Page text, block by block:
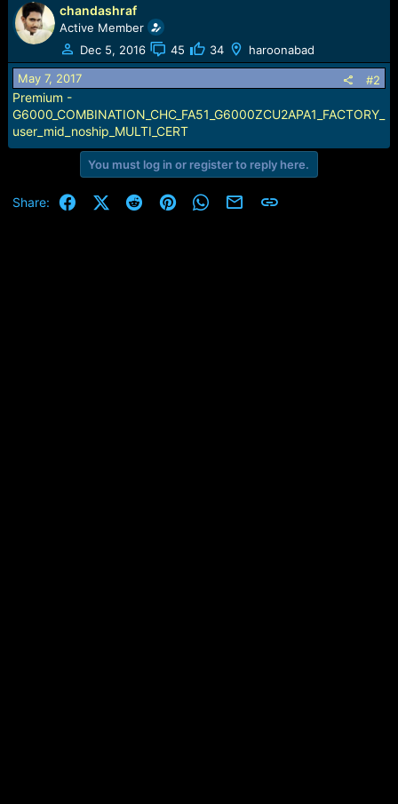
r
t
e
chandashraf
Active Member
Dec 5, 2016
45 34 haroonabad
May 7, 2017 #2
Premium -
G6000_COMBINATION_CHC_FA51_G6000ZCU2APA1_FACTORY_
user_mid_noship_MULTI_CERT
You must log in or register to reply here.
Share: FacebookX (Twitter)
RedditPinterestWhatsApp
Email Link